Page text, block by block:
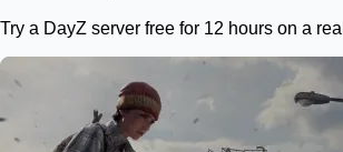
Try a DayZ server free for 12 hours on a real